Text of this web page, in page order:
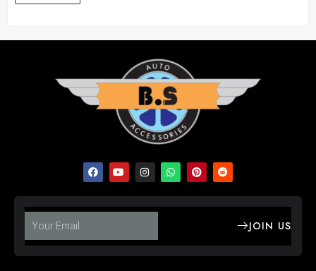
JOIN US